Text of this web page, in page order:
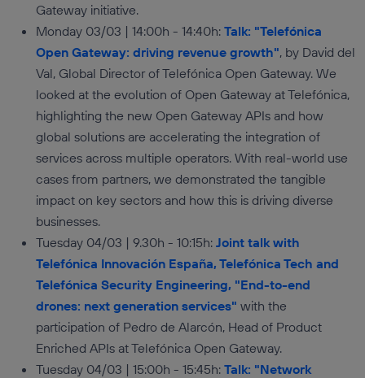
Gateway initiative.
Monday 03/03 | 14:00h - 14:40h: Talk: "Telefónica
Open Gateway: driving revenue growth", by David del
Val, Global Director of Telefónica Open Gateway. We
looked at the evolution of Open Gateway at Telefónica,
highlighting the new Open Gateway APIs and how
global solutions are accelerating the integration of
services across multiple operators. With real-world use
cases from partners, we demonstrated the tangible
impact on key sectors and how this is driving diverse
businesses.
Tuesday 04/03 | 9.30h - 10:15h: Joint talk with
Telefónica Innovación España, Telefónica Tech and
Telefónica Security Engineering, "End-to-end
drones: next generation services" with the
participation of Pedro de Alarcón, Head of Product
Enriched APIs at Telefónica Open Gateway.
Tuesday 04/03 | 15:00h - 15:45h: Talk: "Network